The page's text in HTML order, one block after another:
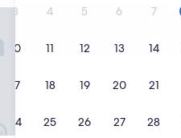
3 4 5 6 7
10 11 12 13 14
17 18 19 20 21
24 25 26 27 28
Shinsaibashi East